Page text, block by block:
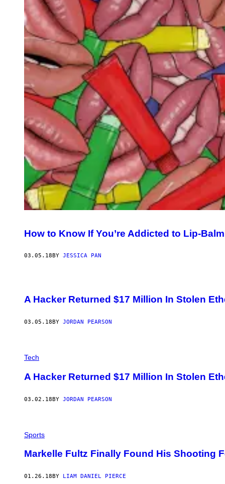
How to Know If You’re Addicted to Lip-Balm
03.05.18 BY JESSICA PAN
A Hacker Returned $17 Million In Stolen
03.05.18BY JORDAN PEARSON
Tech
A Hacker Returned $17 Million In Stolen
03.02.18BY JORDAN PEARSON
Sports
Markelle Fultz Finally Found His Shooting
01.26.18BY LIAM DANIEL PIERCE